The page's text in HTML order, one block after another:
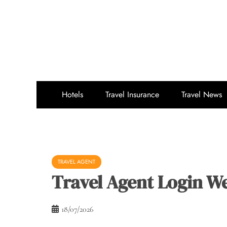
Hotels Travel Insurance Travel News
TRAVEL AGENT
Travel Agent Login
18/07/2026